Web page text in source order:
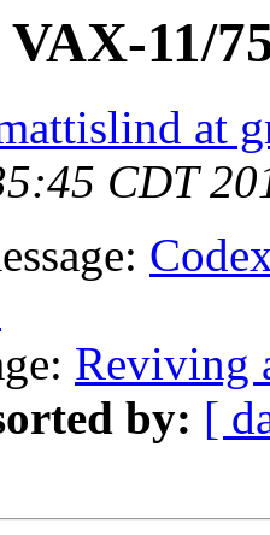
11/
at
CDT
Reviving
by: [